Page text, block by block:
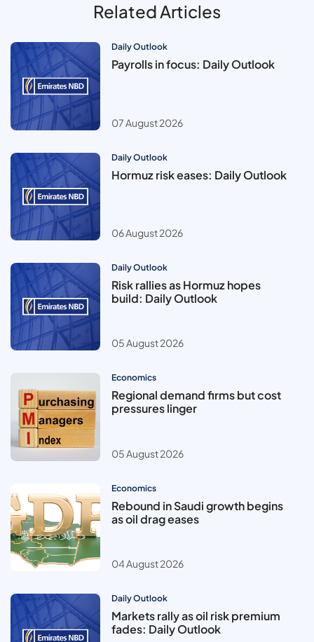
Related Articles
Daily Outlook
Payrolls in focus: Daily Outlook
07 August 2026
Daily Outlook
Hormuz risk eases: Daily Outlook
06 August 2026
Daily Outlook
Risk rallies as Hormuz hopes
build: Daily Outlook
05 August 2026
Economics
Regional demand firms but cost
pressures linger
05 August 2026
Economics
Rebound in Saudi growth begins
as oil drag eases
04 August 2026
Daily Outlook
Markets rally as oil risk premium
fades: Daily Outlook